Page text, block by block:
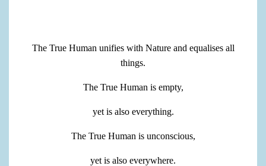
The True Human unifies with Nature and equalises all
things.
The True Human is empty,
yet is also everything.
The True Human is unconscious,
yet is also everywhere.